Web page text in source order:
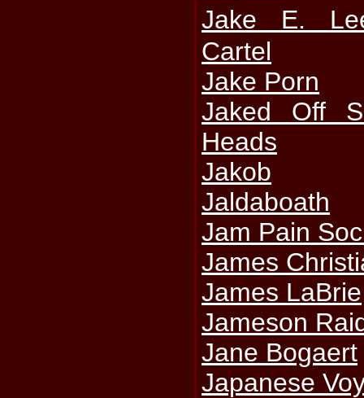
Jake E.
Cartel
Jake Porn
Jaked Off
Heads
Jakob
Jaldaboath
Jam Pain
James
James LaBrie
Jameson
Jane Bogaert
Japanese